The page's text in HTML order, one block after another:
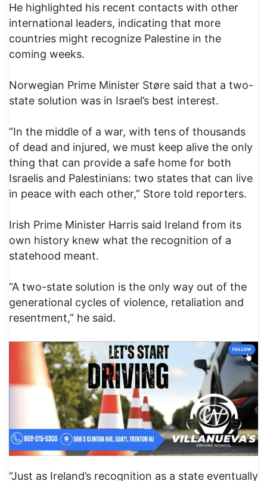
He highlighted his recent contacts with other
international leaders, indicating that more
countries might recognize Palestine in the
coming weeks.
Norwegian Prime Minister Støre said that a two-
state solution was in Israel’s best interest.
“In the middle of a war, with tens of thousands
of dead and injured, we must keep alive the only
thing that can provide a safe home for both
Israelis and Palestinians: two states that can live
in peace with each other,” Store told reporters.
Irish Prime Minister Harris said Ireland from its
own history knew what the recognition of a
statehood meant.
“A two-state solution is the only way out of the
generational cycles of violence, retaliation and
resentment,” he said.
“Just as Ireland’s recognition as a state eventually